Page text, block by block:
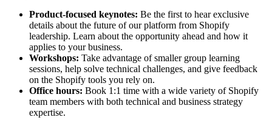
Product-focused keynotes: Be the first to hear exclusive
details about the future of our platform from Shopify
leadership. Learn about the opportunity ahead and how it
applies to your business.
Workshops: Take advantage of smaller group learning
sessions, help solve technical challenges, and give feedback
on the Shopify tools you rely on.
Office hours: Book 1:1 time with a wide variety of Shopify
team members with both technical and business strategy
expertise.